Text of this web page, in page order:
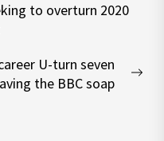
to overturn 2020
U-turn seven
the BBC soap